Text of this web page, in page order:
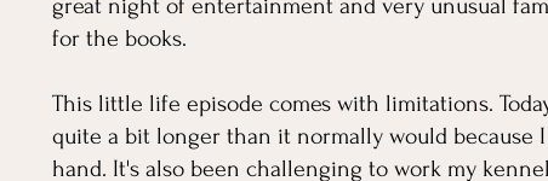
great night of entertainment and very unusual
for the books.
This little life episode comes with limitations.
quite a bit longer than it normally would
hand. It's also been challenging to work my